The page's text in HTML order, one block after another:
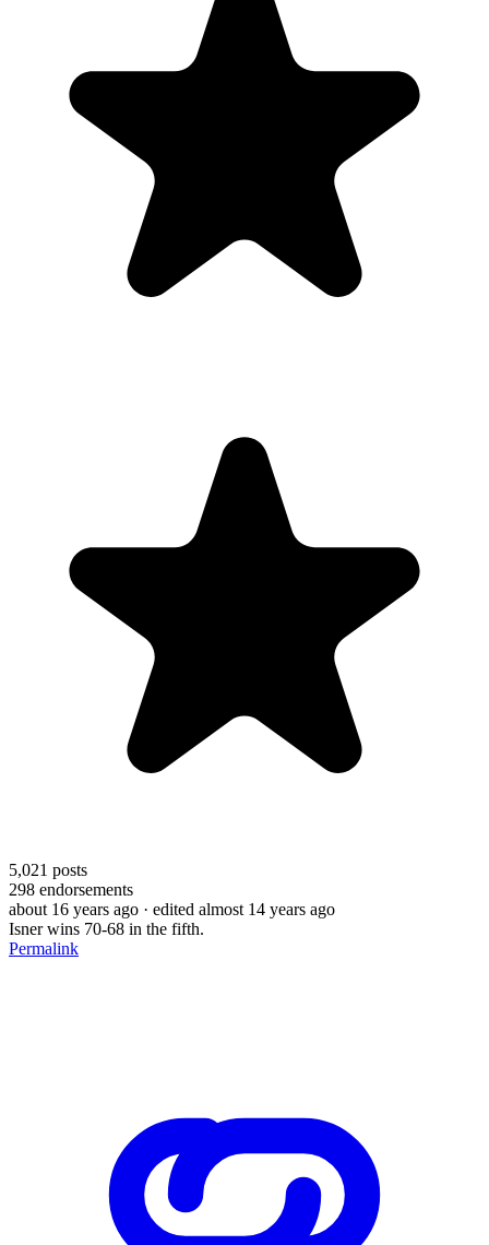
5,021 posts
298 endorsements
about 16 years ago · edited almost 14 years ago
Isner wins 70-68 in the fifth.
Permalink